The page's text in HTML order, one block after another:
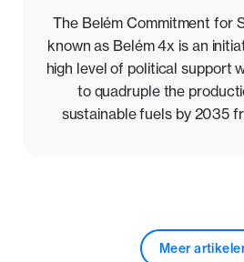
The Belém Commitment for
known as Belém 4x is an
high level of political support
to quadruple the
sustainable fuels by 2035
Meer